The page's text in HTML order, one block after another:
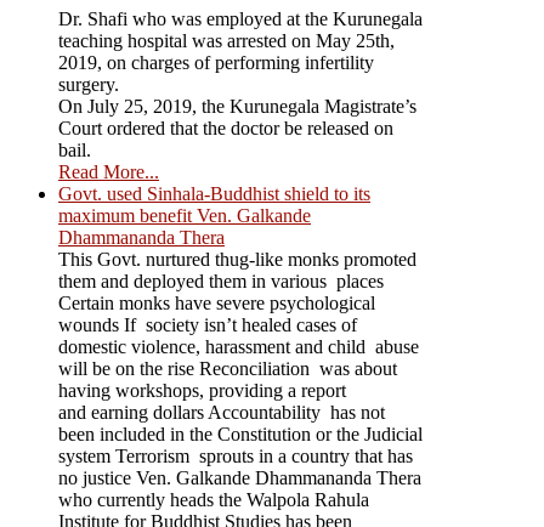
Dr. Shafi who was employed at the Kurunegala
teaching hospital was arrested on May 25th,
2019, on charges of performing infertility
surgery.
On July 25, 2019, the Kurunegala Magistrate’s
Court ordered that the doctor be released on
bail.
Read More...
Govt. used Sinhala-Buddhist shield to its
maximum benefit Ven. Galkande
Dhammananda Thera
This Govt. nurtured thug-like monks promoted
them and deployed them in various places
Certain monks have severe psychological
wounds If society isn’t healed cases of
domestic violence, harassment and child abuse
will be on the rise Reconciliation was about
having workshops, providing a report
and earning dollars Accountability has not
been included in the Constitution or the Judicial
system Terrorism sprouts in a country that has
no justice Ven. Galkande Dhammananda Thera
who currently heads the Walpola Rahula
Institute for Buddhist Studies has been